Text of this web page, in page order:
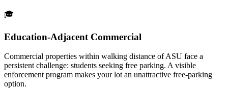
🎓
Education-Adjacent Commercial
Commercial properties within walking distance of ASU face a
persistent challenge: students seeking free parking. A visible
enforcement program makes your lot an unattractive free-parking
option.